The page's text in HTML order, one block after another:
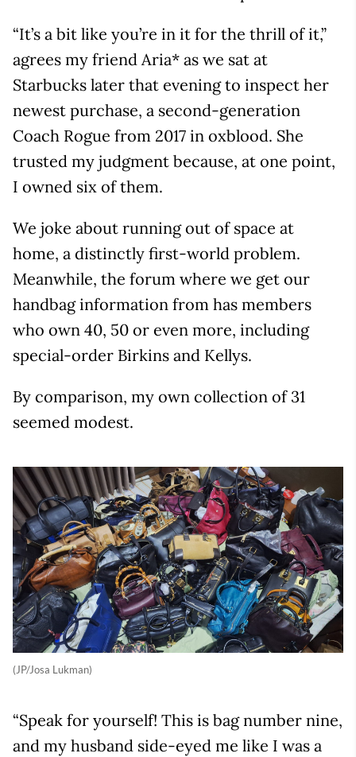
“It’s a bit like you’re in it for the thrill of it,”
agrees my friend Aria* as we sat at
Starbucks later that evening to inspect her
newest purchase, a second-generation
Coach Rogue from 2017 in oxblood. She
trusted my judgment because, at one point,
I owned six of them.
We joke about running out of space at
home, a distinctly first-world problem.
Meanwhile, the forum where we get our
handbag information from has members
who own 40, 50 or even more, including
special-order Birkins and Kellys.
By comparison, my own collection of 31
seemed modest.
(JP/Josa Lukman)
“Speak for yourself! This is bag number nine,
and my husband side-eyed me like I was a